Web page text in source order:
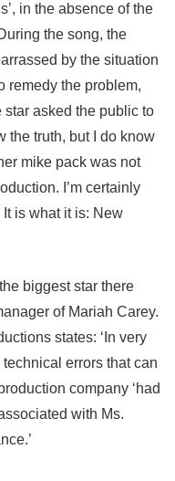
in the absence of the
the song, the
by the situation
remedy the problem,
star asked the public to
the truth, but I do know
mike pack was not
I’m certainly
is what it is: New
biggest star there
of Mariah Carey.
states: ‘In very
errors that can
company ‘had
with Ms.